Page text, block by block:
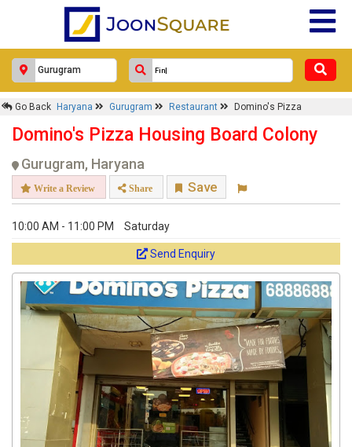
Go Back Haryana Gurugram Restaurant Domino's Pizza
Domino's Pizza Housing Board Colony
Gurugram, Haryana
Write a Review Share Save
10:00 AM - 11:00 PM Saturday
Send Enquiry